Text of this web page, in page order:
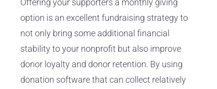
option is an excellent fundraising strategy to
not only bring some additional financial
stability to your nonprofit but also improve
donor loyalty and donor retention. By using
donation software that can collect relatively